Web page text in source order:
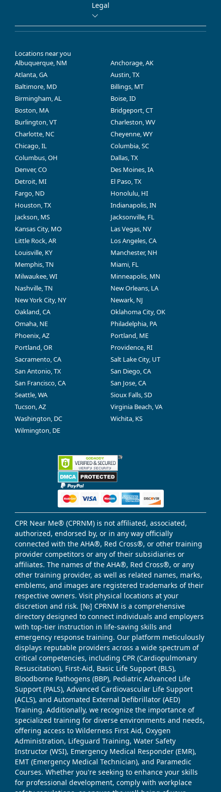
Legal
Locations near you
Albuquerque, NM
Anchorage, AK
Atlanta, GA
Austin, TX
Baltimore, MD
Billings, MT
Birmingham, AL
Boise, ID
Boston, MA
Bridgeport, CT
Burlington, VT
Charleston, WV
Charlotte, NC
Cheyenne, WY
Chicago, IL
Columbia, SC
Columbus, OH
Dallas, TX
Denver, CO
Des Moines, IA
Detroit, MI
El Paso, TX
Fargo, ND
Honolulu, HI
Houston, TX
Indianapolis, IN
Jackson, MS
Jacksonville, FL
Kansas City, MO
Las Vegas, NV
Little Rock, AR
Los Angeles, CA
Louisville, KY
Manchester, NH
Memphis, TN
Miami, FL
Milwaukee, WI
Minneapolis, MN
Nashville, TN
New Orleans, LA
New York City, NY
Newark, NJ
Oakland, CA
Oklahoma City, OK
Omaha, NE
Philadelphia, PA
Phoenix, AZ
Portland, ME
Portland, OR
Providence, RI
Sacramento, CA
Salt Lake City, UT
San Antonio, TX
San Diego, CA
San Francisco, CA
San Jose, CA
Seattle, WA
Sioux Falls, SD
Tucson, AZ
Virginia Beach, VA
Washington, DC
Wichita, KS
Wilmington, DE
CPR Near Me® (CPRNM) is not affiliated, associated,
authorized, endorsed by, or in any way officially
connected with the AHA®, Red Cross®, or other training
provider competitors or any of their subsidiaries or
affiliates. The names of the AHA®, Red Cross®, or any
other training provider, as well as related names, marks,
emblems, and images are registered trademarks of their
respective owners. Visit physical locations at your
discretion and risk. [№] CPRNM is a comprehensive
directory designed to connect individuals and employers
with top-tier instruction in life-saving skills and
emergency response training. Our platform meticulously
displays reputable providers across a wide spectrum of
critical competencies, including CPR (Cardiopulmonary
Resuscitation), First-Aid, Basic Life Support (BLS),
Bloodborne Pathogens (BBP), Pediatric Advanced Life
Support (PALS), Advanced Cardiovascular Life Support
(ACLS), and Automated External Defibrillator (AED)
Training. Additionally, we recognize the importance of
specialized training for diverse environments and needs,
offering access to Wilderness First Aid, Oxygen
Administration, Lifeguard Training, Water Safety
Instructor (WSI), Emergency Medical Responder (EMR),
EMT (Emergency Medical Technician), and Paramedic
Courses. Whether you're seeking to enhance your skills
for professional development, comply with workplace